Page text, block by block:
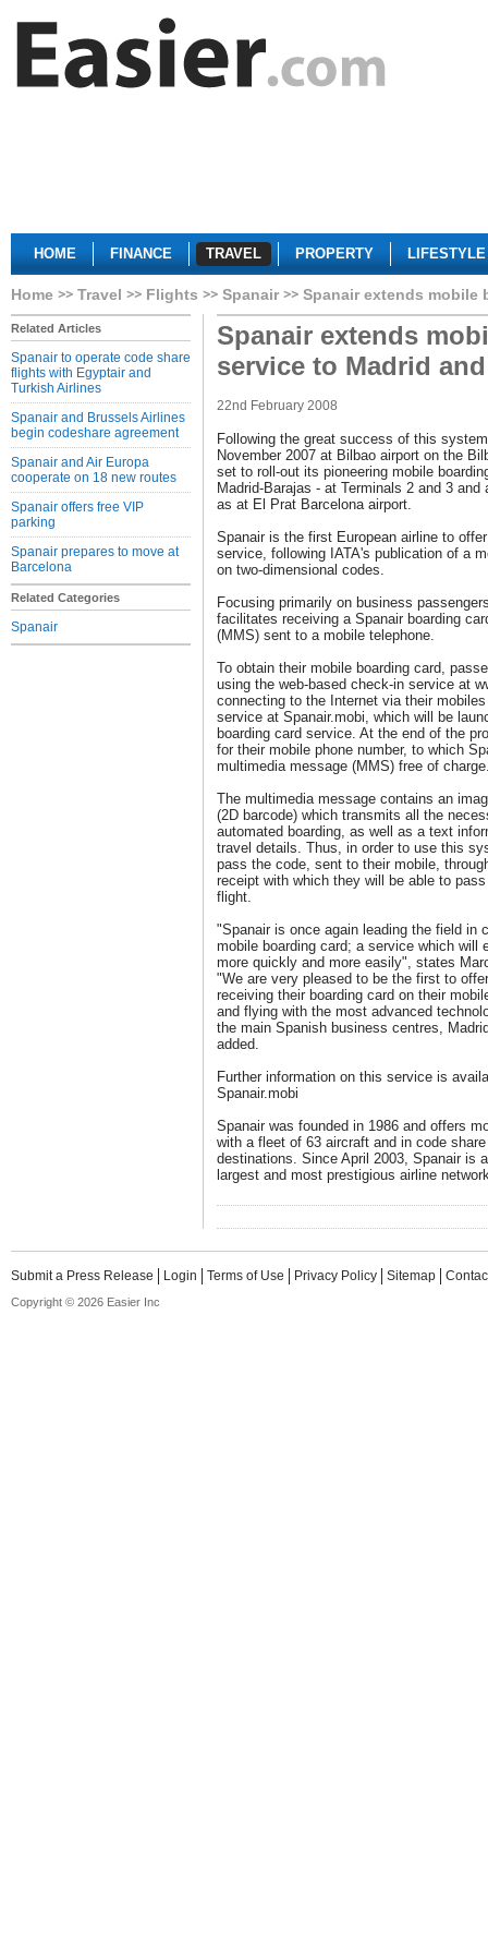
HOME FINANCE TRAVEL PROPERTY LIFESTYLE
Home Travel Flights Spanair Spanair extends mobile
Related Articles
Spanair to operate code share
flights with Egyptair and
Turkish Airlines
Spanair and Brussels Airlines
begin codeshare agreement
Spanair and Air Europa
cooperate on 18 new routes
Spanair offers free VIP
parking
Spanair prepares to move at
Barcelona
Related Categories
Spanair
Spanair extends
service to Madrid
22nd February 2008
Following the great success of this
November 2007 at Bilbao airport on the
set to roll-out its pioneering mobile
Madrid-Barajas - at Terminals 2 and 3
as at El Prat Barcelona airport.
Spanair is the first European airline to
service, following IATA's publication of a
on two-dimensional codes.
Focusing primarily on business
facilitates receiving a Spanair boarding
(MMS) sent to a mobile telephone.
To obtain their mobile boarding card,
using the web-based check-in service at
connecting to the Internet via their
service at Spanair.mobi, which will be
boarding card service. At the end of the
for their mobile phone number, to which
multimedia message (MMS) free of
The multimedia message contains an
(2D barcode) which transmits all the
automated boarding, as well as a text
travel details. Thus, in order to use this
pass the code, sent to their mobile,
receipt with which they will be able to
flight.
"Spanair is once again leading the field in
mobile boarding card; a service which will
more quickly and more easily", states
"We are very pleased to be the first to
receiving their boarding card on their
and flying with the most advanced
the main Spanish business centres,
added.
Further information on this service is
Spanair.mobi
Spanair was founded in 1986 and offers
with a fleet of 63 aircraft and in code
destinations. Since April 2003, Spanair is
largest and most prestigious airline
Submit a Press Release Login Terms of Use Privacy Policy Sitemap
Copyright © 2026 Easier Inc